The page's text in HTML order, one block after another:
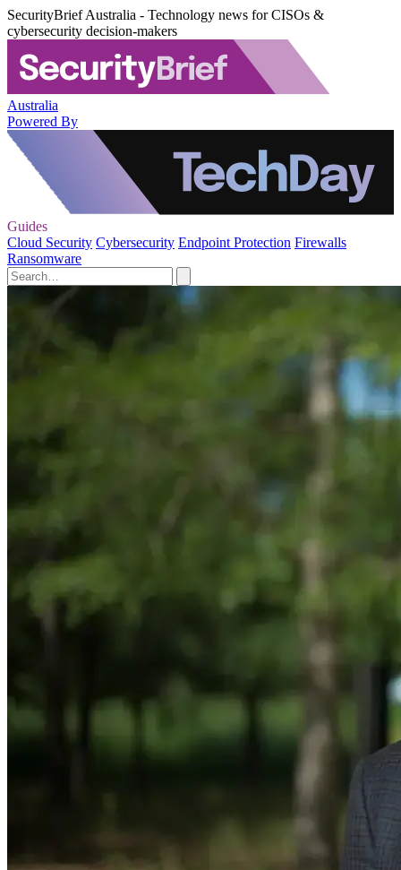
SecurityBrief Australia - Technology news for CISOs &
cybersecurity decision-makers
Australia
Powered By
Guides
Cloud Security Cybersecurity Endpoint Protection Firewalls
Ransomware